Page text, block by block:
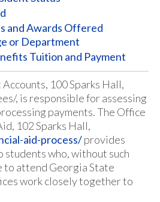
and Awards Offered
or Department
Tuition and Payment
100 Sparks Hall,
, is responsible for assessing
payments. The Office
102 Sparks Hall,
aid-process/provides
students who, without such
to attend Georgia State
work closely together to